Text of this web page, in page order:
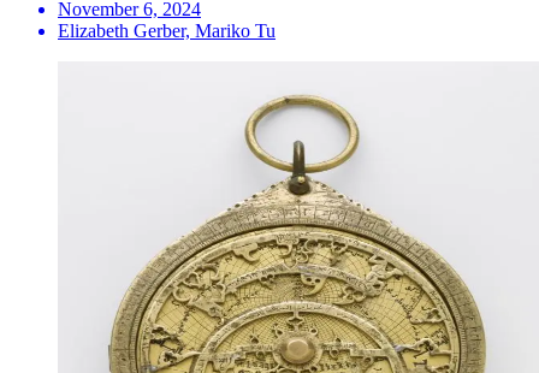
November 6, 2024
Elizabeth Gerber, Mariko Tu